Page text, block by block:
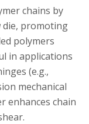
chains by
promoting
polymers
in applications
(e.g.,
mechanical
enhances chain